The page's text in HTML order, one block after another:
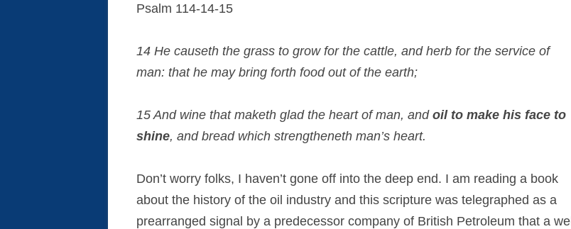
Psalm 114-14-15
14 He causeth the grass to grow for the cattle, and herb for the service of
man: that he may bring forth food out of the earth;
15 And wine that maketh glad the heart of man, and oil to make his face to
shine, and bread which strengtheneth man’s heart.
Don’t worry folks, I haven’t gone off into the deep end. I am reading a book
about the history of the oil industry and this scripture was telegraphed as a
prearranged signal by a predecessor company of British Petroleum that a well